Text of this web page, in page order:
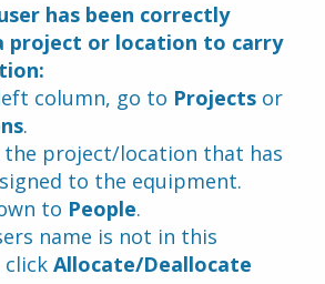
has been correctly
project or location to carry
column, go to Projects
.
the project/location that has
to the equipment.
to People.
name is not in this
click Allocate/Deallocate